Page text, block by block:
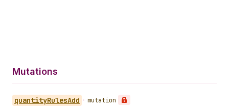
Mutations
quantityRulesAdd • mutation